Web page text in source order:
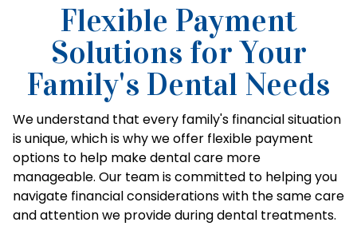
Flexible Payment
Solutions for Your
Family's Dental Needs
We understand that every family's financial situation
is unique, which is why we offer flexible payment
options to help make dental care more
manageable. Our team is committed to helping you
navigate financial considerations with the same care
and attention we provide during dental treatments.